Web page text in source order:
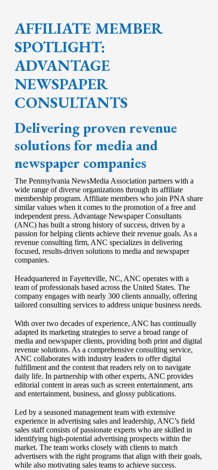
AFFILIATE MEMBER
SPOTLIGHT:
ADVANTAGE
NEWSPAPER
CONSULTANTS
Delivering proven revenue
solutions for media and
newspaper companies
The Pennsylvania NewsMedia Association partners with a
wide range of diverse organizations through its affiliate
membership program. Affiliate members who join PNA share
similar values when it comes to the promotion of a free and
independent press. Advantage Newspaper Consultants
(ANC) has built a strong history of success, driven by a
passion for helping clients achieve their revenue goals. As a
revenue consulting firm, ANC specializes in delivering
focused, results-driven solutions to media and newspaper
companies.
Headquartered in Fayetteville, NC, ANC operates with a
team of professionals based across the United States. The
company engages with nearly 300 clients annually, offering
tailored consulting services to address unique business needs.
With over two decades of experience, ANC has continually
adapted its marketing strategies to serve a broad range of
media and newspaper clients, providing both print and digital
revenue solutions. As a comprehensive consulting service,
ANC collaborates with industry leaders to offer digital
fulfillment and the content that readers rely on to navigate
daily life. In partnership with other experts, ANC provides
editorial content in areas such as screen entertainment, arts
and entertainment, business, and glossy publications.
Led by a seasoned management team with extensive
experience in advertising sales and leadership, ANC’s field
sales staff consists of passionate experts who are skilled in
identifying high-potential advertising prospects within the
market. The team works closely with clients to match
advertisers with the right programs that align with their goals,
while also motivating sales teams to achieve success.